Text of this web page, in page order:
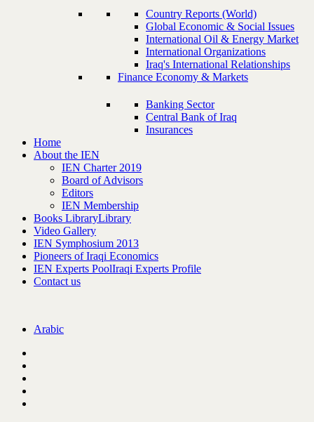
Country Reports (World)
Global Economic & Social Issues
International Oil & Energy Market
International Organizations
Iraq's International Relationships
Finance Economy & Markets
Banking Sector
Central Bank of Iraq
Insurances
Home
About the IEN
IEN Charter 2019
Board of Advisors
Editors
IEN Membership
Books LibraryLibrary
Video Gallery
IEN Symphosium 2013
Pioneers of Iraqi Economics
IEN Experts PoolIraqi Experts Profile
Contact us
Arabic